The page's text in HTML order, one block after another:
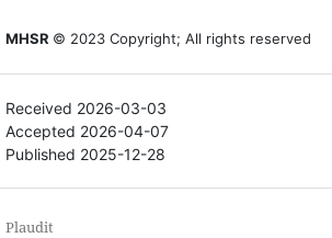
MHSR © 2023 Copyright; All rights reserved
Received 2026-03-03
Accepted 2026-04-07
Published 2025-12-28
Plaudit